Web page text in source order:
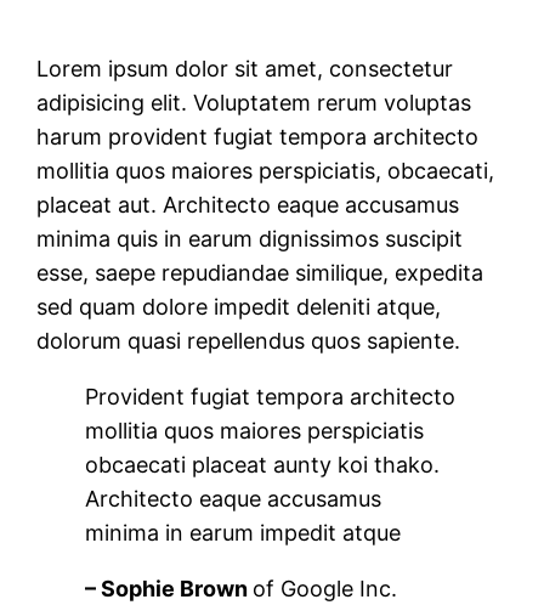
Lorem ipsum dolor sit amet, consectetur
adipisicing elit. Voluptatem rerum voluptas
harum provident fugiat tempora architecto
mollitia quos maiores perspiciatis, obcaecati,
placeat aut. Architecto eaque accusamus
minima quis in earum dignissimos suscipit
esse, saepe repudiandae similique, expedita
sed quam dolore impedit deleniti atque,
dolorum quasi repellendus quos sapiente.
Provident fugiat tempora architecto
mollitia quos maiores perspiciatis
obcaecati placeat aunty koi thako.
Architecto eaque accusamus
minima in earum impedit atque
– Sophie Brown of Google Inc.